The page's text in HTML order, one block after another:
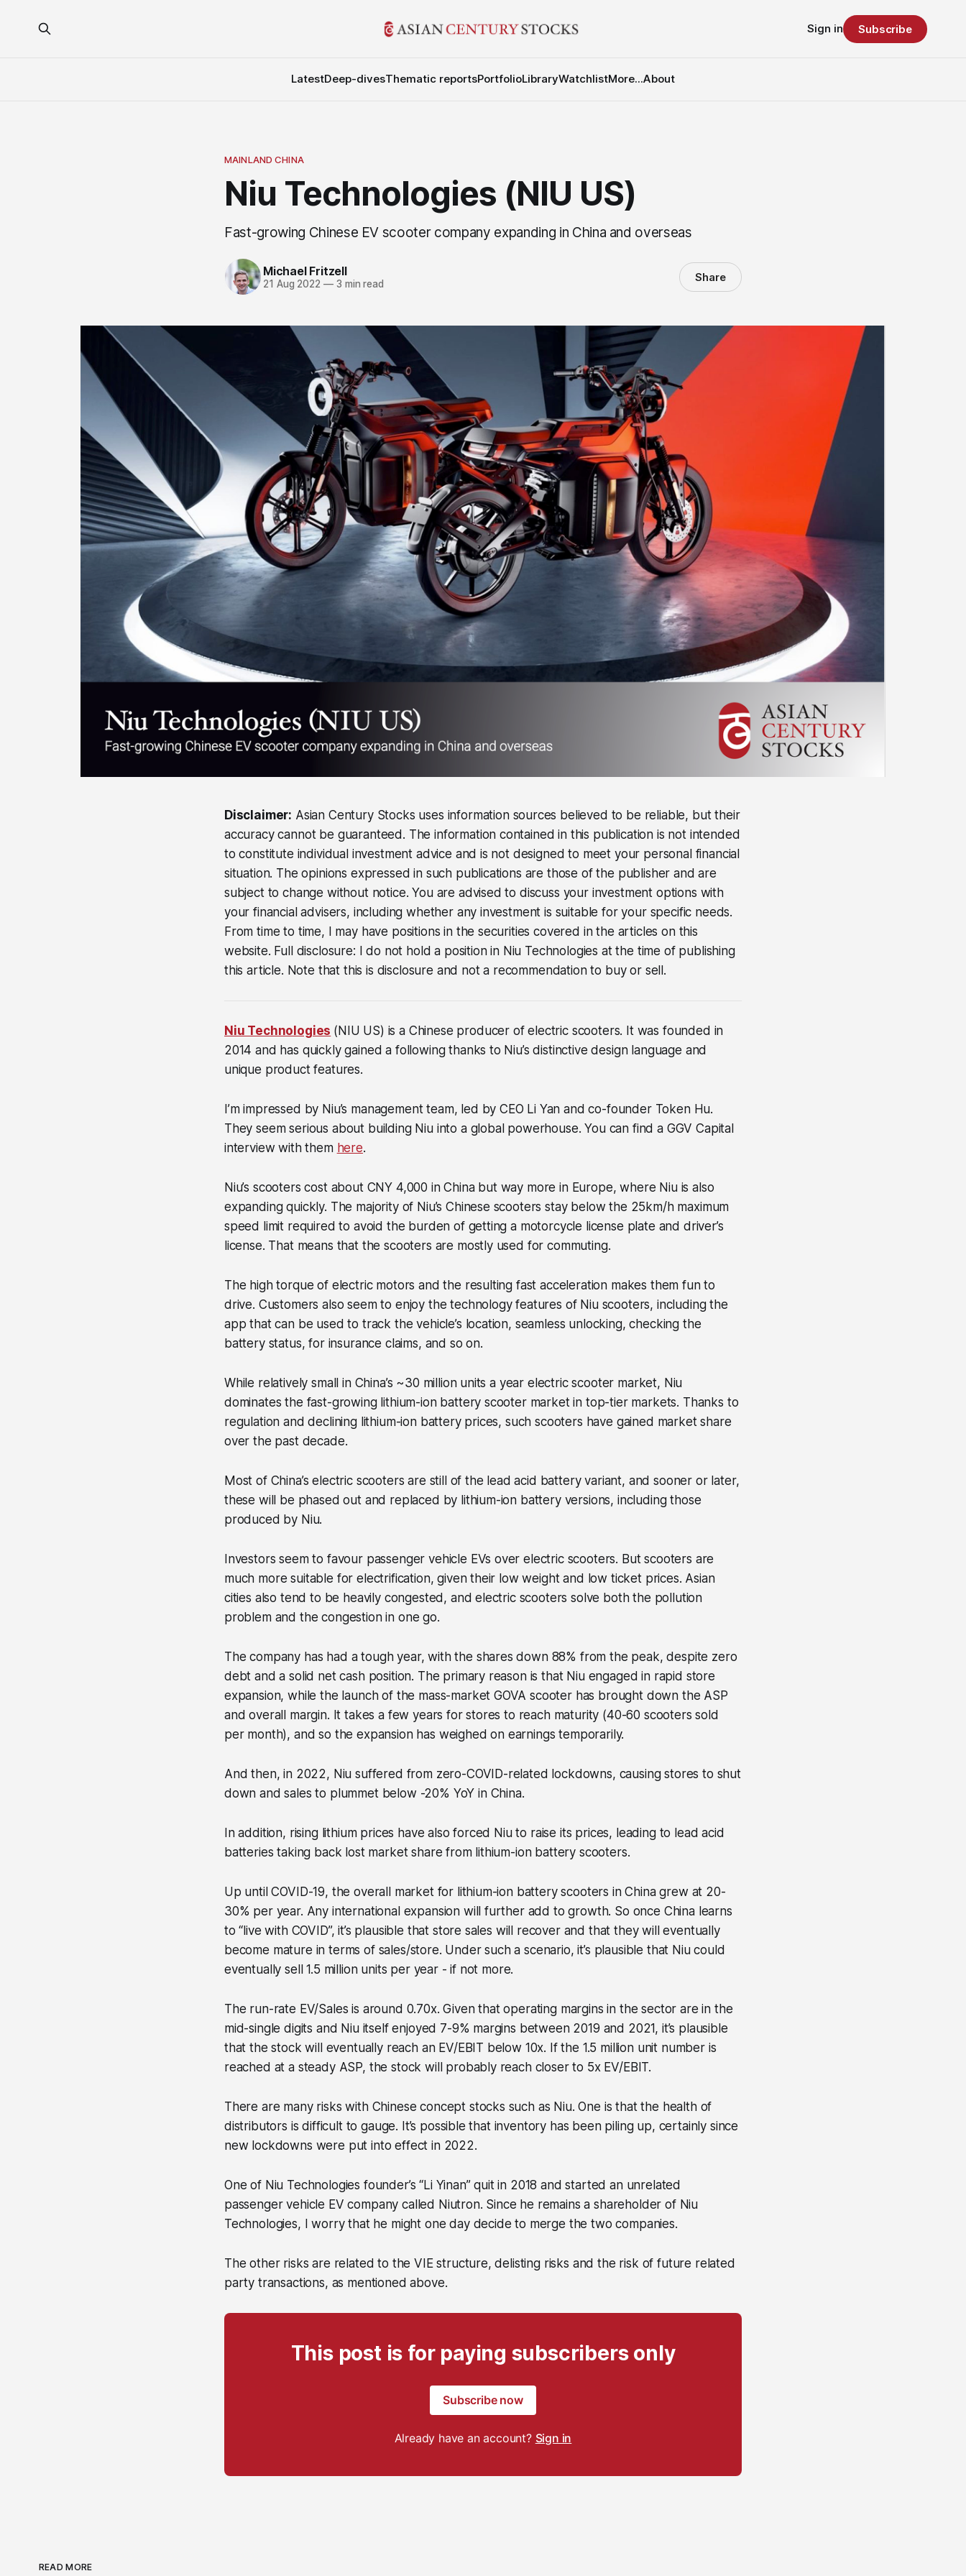
LatestDeep-divesThematic reportsPortfolioLibraryWatchlistMore...About
Sign in Subscribe
MAINLAND CHINA
Niu Technologies (NIU US)
Fast-growing Chinese EV scooter company expanding in China and overseas
Michael Fritzell
21 Aug 2022 —3 min read Share
Disclaimer: Asian Century Stocks uses information sources believed to be reliable, but their
accuracy cannot be guaranteed. The information contained in this publication is not intended
to constitute individual investment advice and is not designed to meet your personal financial
situation. The opinions expressed in such publications are those of the publisher and are
subject to change without notice. You are advised to discuss your investment options with
your financial advisers, including whether any investment is suitable for your specific needs.
From time to time, I may have positions in the securities covered in the articles on this
website. Full disclosure: I do not hold a position in Niu Technologies at the time of publishing
this article. Note that this is disclosure and not a recommendation to buy or sell.
Niu Technologies (NIU US) is a Chinese producer of electric scooters. It was founded in
2014 and has quickly gained a following thanks to Niu’s distinctive design language and
unique product features.
I’m impressed by Niu’s management team, led by CEO Li Yan and co-founder Token Hu.
They seem serious about building Niu into a global powerhouse. You can find a GGV Capital
interview with them here.
Niu’s scooters cost about CNY 4,000 in China but way more in Europe, where Niu is also
expanding quickly. The majority of Niu’s Chinese scooters stay below the 25km/h maximum
speed limit required to avoid the burden of getting a motorcycle license plate and driver’s
license. That means that the scooters are mostly used for commuting.
The high torque of electric motors and the resulting fast acceleration makes them fun to
drive. Customers also seem to enjoy the technology features of Niu scooters, including the
app that can be used to track the vehicle’s location, seamless unlocking, checking the
battery status, for insurance claims, and so on.
While relatively small in China’s ~30 million units a year electric scooter market, Niu
dominates the fast-growing lithium-ion battery scooter market in top-tier markets. Thanks to
regulation and declining lithium-ion battery prices, such scooters have gained market share
over the past decade.
Most of China’s electric scooters are still of the lead acid battery variant, and sooner or later,
these will be phased out and replaced by lithium-ion battery versions, including those
produced by Niu.
Investors seem to favour passenger vehicle EVs over electric scooters. But scooters are
much more suitable for electrification, given their low weight and low ticket prices. Asian
cities also tend to be heavily congested, and electric scooters solve both the pollution
problem and the congestion in one go.
The company has had a tough year, with the shares down 88% from the peak, despite zero
debt and a solid net cash position. The primary reason is that Niu engaged in rapid store
expansion, while the launch of the mass-market GOVA scooter has brought down the ASP
and overall margin. It takes a few years for stores to reach maturity (40-60 scooters sold
per month), and so the expansion has weighed on earnings temporarily.
And then, in 2022, Niu suffered from zero-COVID-related lockdowns, causing stores to shut
down and sales to plummet below -20% YoY in China.
In addition, rising lithium prices have also forced Niu to raise its prices, leading to lead acid
batteries taking back lost market share from lithium-ion battery scooters.
Up until COVID-19, the overall market for lithium-ion battery scooters in China grew at 20-
30% per year. Any international expansion will further add to growth. So once China learns
to “live with COVID”, it’s plausible that store sales will recover and that they will eventually
become mature in terms of sales/store. Under such a scenario, it’s plausible that Niu could
eventually sell 1.5 million units per year - if not more.
The run-rate EV/Sales is around 0.70x. Given that operating margins in the sector are in the
mid-single digits and Niu itself enjoyed 7-9% margins between 2019 and 2021, it’s plausible
that the stock will eventually reach an EV/EBIT below 10x. If the 1.5 million unit number is
reached at a steady ASP, the stock will probably reach closer to 5x EV/EBIT.
There are many risks with Chinese concept stocks such as Niu. One is that the health of
distributors is difficult to gauge. It’s possible that inventory has been piling up, certainly since
new lockdowns were put into effect in 2022.
One of Niu Technologies founder’s “Li Yinan” quit in 2018 and started an unrelated
passenger vehicle EV company called Niutron. Since he remains a shareholder of Niu
Technologies, I worry that he might one day decide to merge the two companies.
The other risks are related to the VIE structure, delisting risks and the risk of future related
party transactions, as mentioned above.
This post is for paying subscribers only
Subscribe now
Already have an account? Sign in
READ MORE